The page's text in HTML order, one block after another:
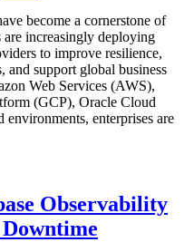
become a cornerstone of
increasingly deploying
to improve resilience,
support global business
Web Services (AWS),
(GCP), Oracle Cloud
enterprises are
Observability